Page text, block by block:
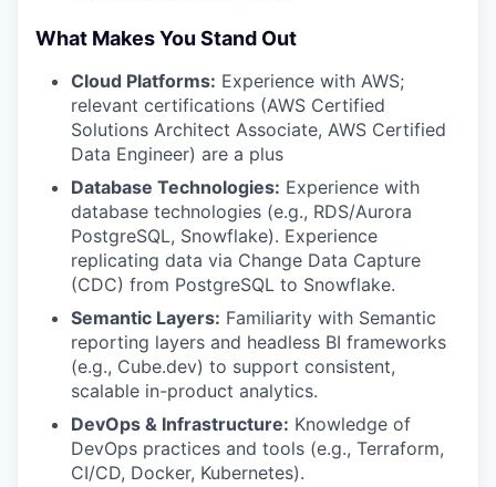
What Makes You Stand Out
Cloud Platforms: Experience with AWS;
relevant certifications (AWS Certified
Solutions Architect Associate, AWS Certified
Data Engineer) are a plus
Database Technologies: Experience with
database technologies (e.g., RDS/Aurora
PostgreSQL, Snowflake). Experience
replicating data via Change Data Capture
(CDC) from PostgreSQL to Snowflake.
Semantic Layers: Familiarity with Semantic
reporting layers and headless BI frameworks
(e.g., Cube.dev) to support consistent,
scalable in-product analytics.
DevOps & Infrastructure: Knowledge of
DevOps practices and tools (e.g., Terraform,
CI/CD, Docker, Kubernetes).